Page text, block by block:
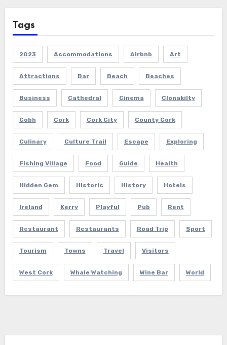
Tags
2023 Accommodations Airbnb Art
Attractions Bar Beach Beaches
Business Cathedral Cinema Clonakilty
Cobh Cork Cork City County Cork
Culinary Culture Trail Escape Exploring
Fishing Village Food Guide Health
Hidden Gem Historic History Hotels
Ireland Kerry Playful Pub Rent
Restaurant Restaurants Road Trip Sport
Tourism Towns Travel Visitors
West Cork Whale Watching Wine Bar World